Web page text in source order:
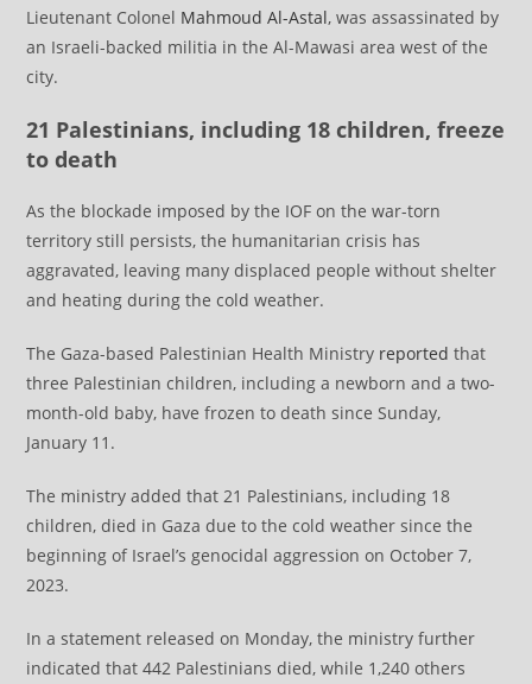
Lieutenant Colonel Mahmoud Al-Astal, was assassinated by
an Israeli-backed militia in the Al-Mawasi area west of the
city.
21 Palestinians, including 18 children, freeze
to death
As the blockade imposed by the IOF on the war-torn
territory still persists, the humanitarian crisis has
aggravated, leaving many displaced people without shelter
and heating during the cold weather.
The Gaza-based Palestinian Health Ministry reported that
three Palestinian children, including a newborn and a two-
month-old baby, have frozen to death since Sunday,
January 11.
The ministry added that 21 Palestinians, including 18
children, died in Gaza due to the cold weather since the
beginning of Israel’s genocidal aggression on October 7,
2023.
In a statement released on Monday, the ministry further
indicated that 442 Palestinians died, while 1,240 others